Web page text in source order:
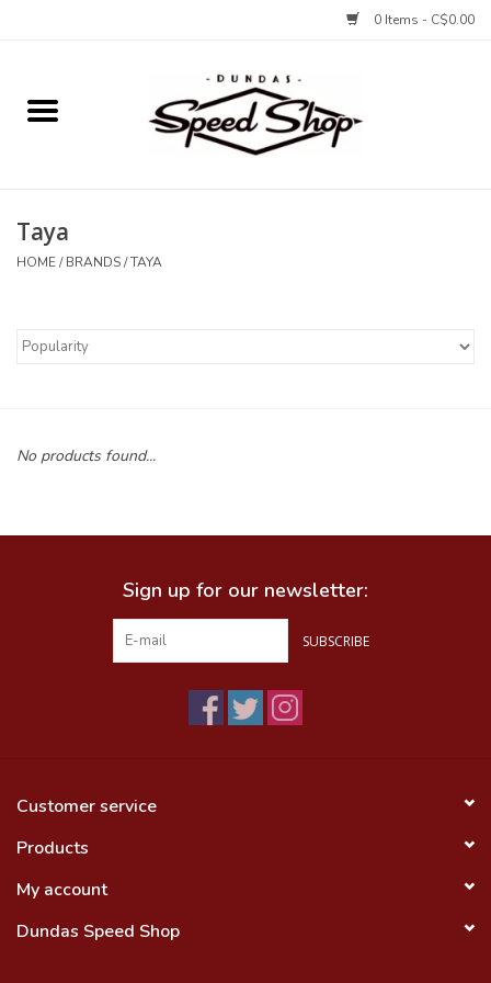
0 Items - C$0.00
Home
Tires and Tubes
Accessories
Food
Free Canada Wide Shipping On
Taya
HOME/BRANDS/TAYA
No products found...
Sign up for our newsletter:
SUBSCRIBE
Customer service
Products
My account
Dundas Speed Shop